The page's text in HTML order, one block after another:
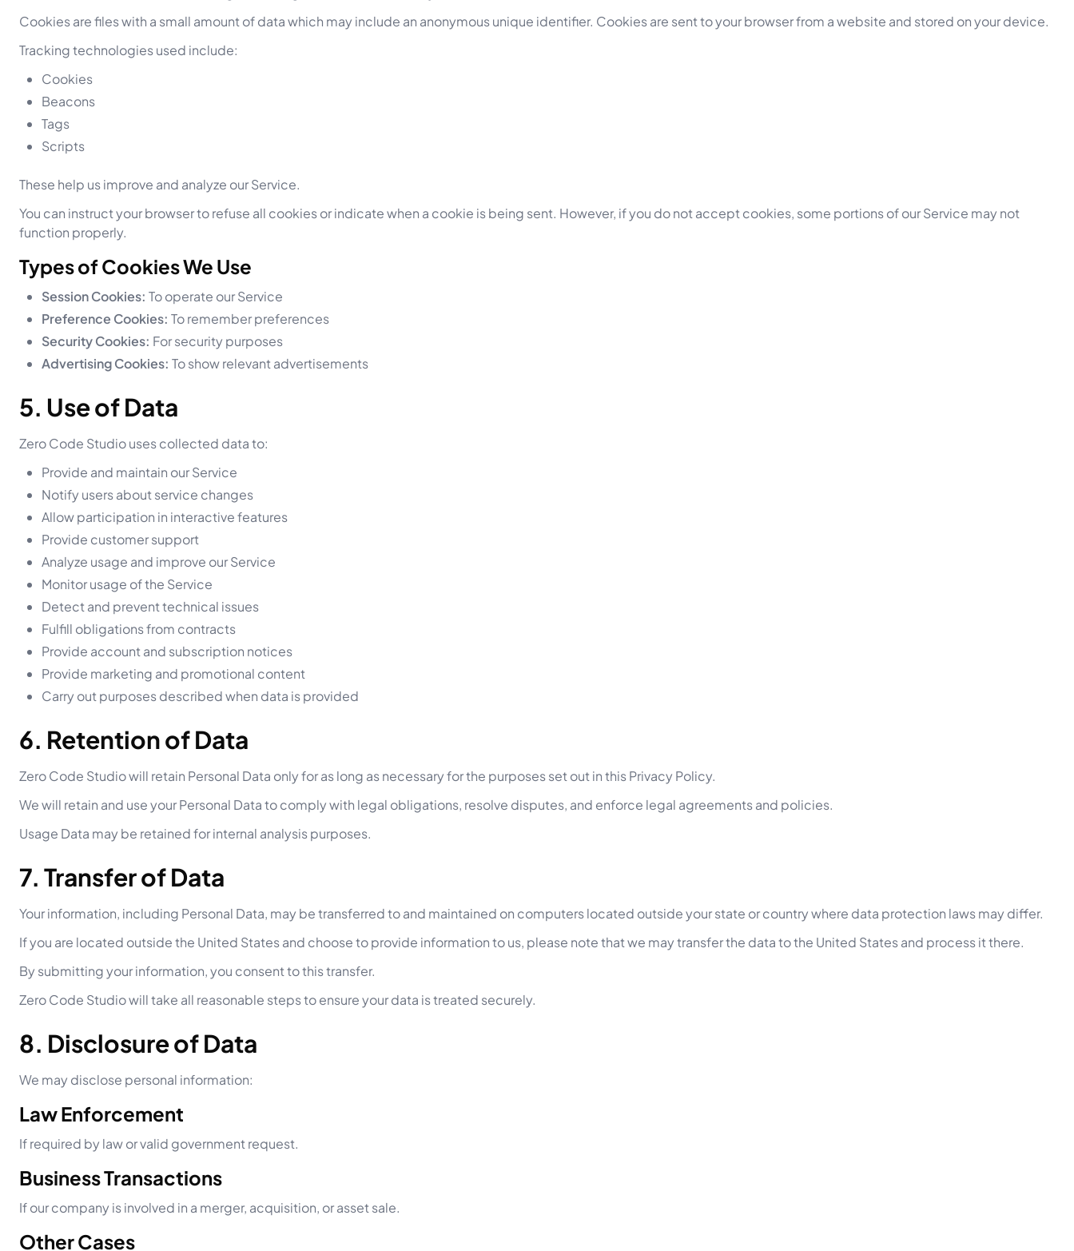
Cookies are files with a small amount of data which may include an anonymous unique identifier. Cookies are sent to your browser from a website and stored on your device.
Tracking technologies used include:
Cookies
Beacons
Tags
Scripts
These help us improve and analyze our Service.
You can instruct your browser to refuse all cookies or indicate when a cookie is being sent. However, if you do not accept cookies, some portions of our Service may not
function properly.
Types of Cookies We Use
Session Cookies: To operate our Service
Preference Cookies: To remember preferences
Security Cookies: For security purposes
Advertising Cookies: To show relevant advertisements
5. Use of Data
Zero Code Studio uses collected data to:
Provide and maintain our Service
Notify users about service changes
Allow participation in interactive features
Provide customer support
Analyze usage and improve our Service
Monitor usage of the Service
Detect and prevent technical issues
Fulfill obligations from contracts
Provide account and subscription notices
Provide marketing and promotional content
Carry out purposes described when data is provided
6. Retention of Data
Zero Code Studio will retain Personal Data only for as long as necessary for the purposes set out in this Privacy Policy.
We will retain and use your Personal Data to comply with legal obligations, resolve disputes, and enforce legal agreements and policies.
Usage Data may be retained for internal analysis purposes.
7. Transfer of Data
Your information, including Personal Data, may be transferred to and maintained on computers located outside your state or country where data protection laws may differ.
If you are located outside the United States and choose to provide information to us, please note that we may transfer the data to the United States and process it there.
By submitting your information, you consent to this transfer.
Zero Code Studio will take all reasonable steps to ensure your data is treated securely.
8. Disclosure of Data
We may disclose personal information:
Law Enforcement
If required by law or valid government request.
Business Transactions
If our company is involved in a merger, acquisition, or asset sale.
Other Cases